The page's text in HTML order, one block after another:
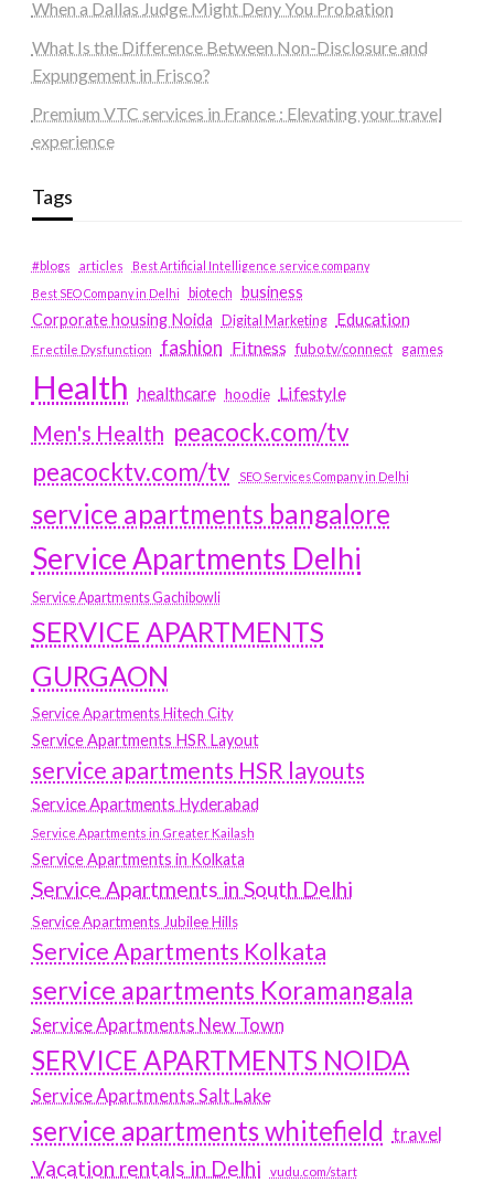
When a Dallas Judge Might Deny You Probation
What Is the Difference Between Non-Disclosure and
Expungement in Frisco?
Premium VTC services in France : Elevating your travel
experience
Tags
#blogs articles
Best Artificial Intelligence service company
Best SEO Company in Delhi
biotech business
Corporate housing Noida
Digital Marketing Education
Erectile Dysfunction fashion Fitness fubotv/connect games
Health healthcare hoodie Lifestyle
Men's Health peacock.com/tv
peacocktv.com/tv
SEO Services Company in Delhi
service apartments bangalore
Service Apartments Delhi
Service Apartments Gachibowli
SERVICE APARTMENTS
GURGAON
Service Apartments Hitech City
Service Apartments HSR Layout
service apartments HSR layouts
Service Apartments Hyderabad
Service Apartments in Greater Kailash
Service Apartments in Kolkata
Service Apartments in South Delhi
Service Apartments Jubilee Hills
Service Apartments Kolkata
service apartments Koramangala
Service Apartments New Town
SERVICE APARTMENTS NOIDA
Service Apartments Salt Lake
service apartments whitefield travel
Vacation rentals in Delhi vudu.com/start